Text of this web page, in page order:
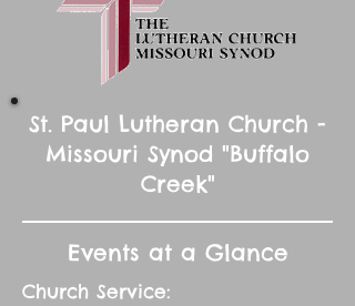
St. Paul Lutheran Church -
Missouri Synod "Buffalo
Creek"
Events at a Glance
Church Service: